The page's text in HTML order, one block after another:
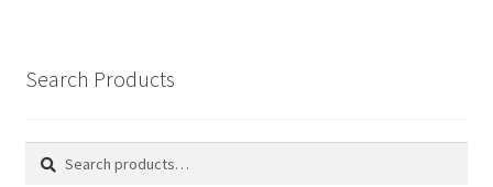
Search Products
Search
Search